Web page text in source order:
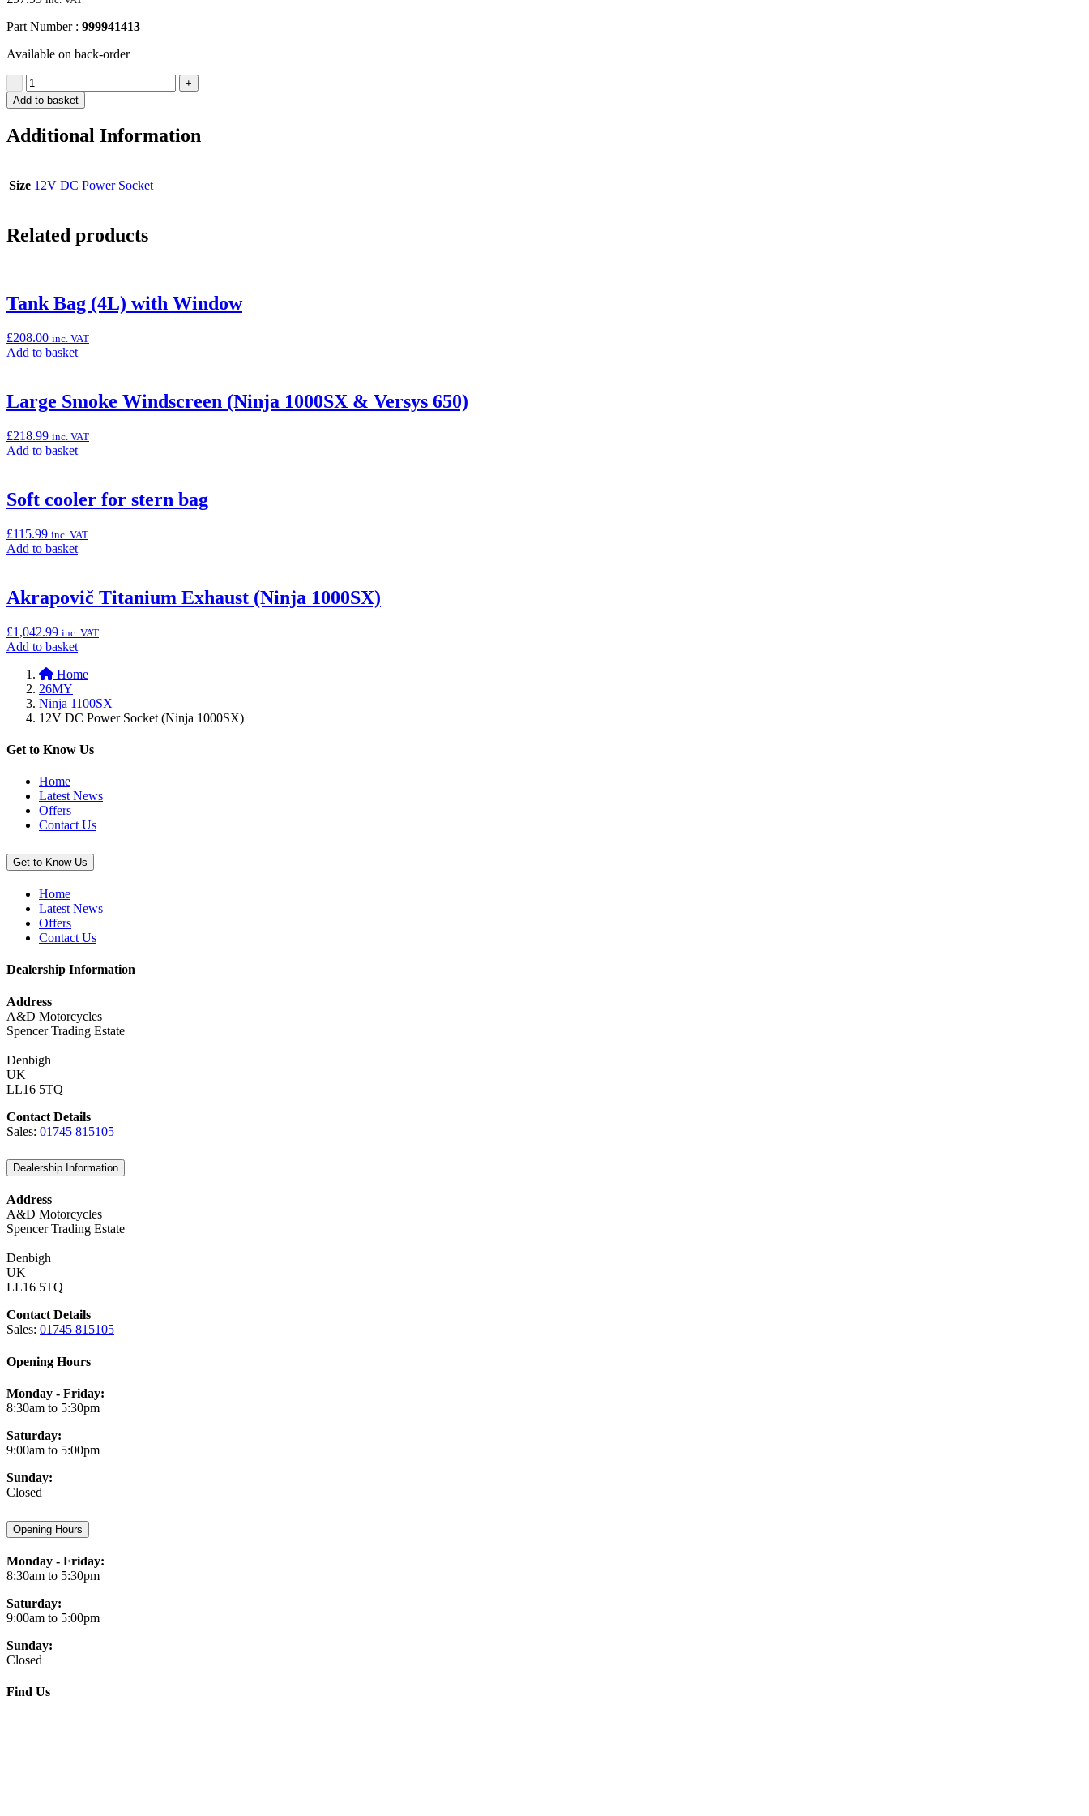
Part Number : 999941413
Available on back-order
-
12V
DC
Power
(Ninja
+
Add to basket
Additional Information
Size 12V DC Power Socket
Related products
Tank Bag (4L) with Window
£208.00 inc. VAT
Add to basketAdd
“Tank
Bag
with
Window”
Large Smoke Windscreen (Ninja 1000SX & Versys 650)
£218.99 inc. VAT
Add to basketAdd
“Large
Smoke
(Ninja
1000SX
650)”
Soft cooler for stern bag
£115.99 inc. VAT
Add to basketAdd
“Soft
cooler
stern
bag”
Akrapovič Titanium Exhaust (Ninja 1000SX)
£1,042.99 inc. VAT
Add to basketAdd
basket:
Titanium
Exhaust
1000SX)”
Home
26MY
Ninja 1100SX
12V DC Power Socket (Ninja 1000SX)
Get to Know Us
Home
Latest News
Offers
Contact Us
Get to Know Us
Home
Latest News
Offers
Contact Us
Dealership Information
Address
A&D Motorcycles
Spencer Trading Estate
Denbigh
UK
LL16 5TQ
Contact Details
Sales: 01745 815105
Dealership Information
Address
A&D Motorcycles
Spencer Trading Estate
Denbigh
UK
LL16 5TQ
Contact Details
Sales: 01745 815105
Opening Hours
Monday - Friday:
8:30am to 5:30pm
Saturday:
9:00am to 5:00pm
Sunday:
Closed
Opening Hours
Monday - Friday:
8:30am to 5:30pm
Saturday:
9:00am to 5:00pm
Sunday:
Closed
Find Us